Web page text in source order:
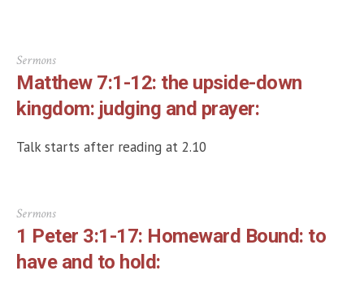
Sermons
Matthew 7:1-12: the upside-down
kingdom: judging and prayer:
Talk starts after reading at 2.10
Sermons
1 Peter 3:1-17: Homeward Bound: to
have and to hold: